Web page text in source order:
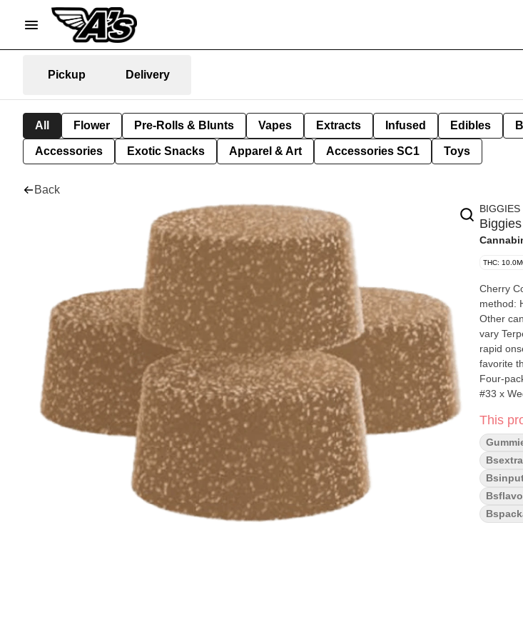
Pickup Delivery
All Flower Pre-Rolls & Blunts Vapes Extracts Infused Edibles
Accessories Exotic Snacks Apparel & Art Accessories SC1 Toys
Back
BIGGIES
THC:
Cherry Cola
method: Hydrocarbon Extraction Input material type: Live Cannabis species: Hybrid THC %: 10mg
Other
vary
rapid
favorite
Four-
#33 x
This